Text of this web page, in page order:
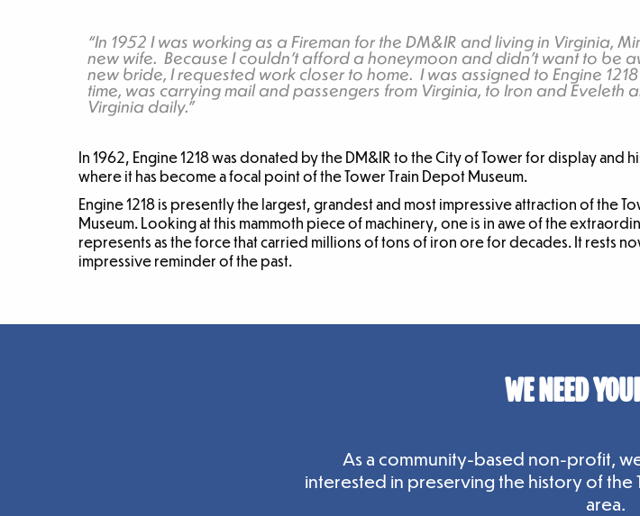
“In 1952 I was working as a Fireman for the DM&IR and living in Virginia,
new wife. Because I couldn’t afford a honeymoon and didn’t want to be
new bride, I requested work closer to home. I was assigned to Engine
time, was carrying mail and passengers from Virginia, to Iron and Eveleth
Virginia daily.”
In 1962, Engine 1218 was donated by the DM&IR to the City of Tower for display and
where it has become a focal point of the Tower Train Depot Museum.
Engine 1218 is presently the largest, grandest and most impressive attraction of the
Museum. Looking at this mammoth piece of machinery, one is in awe of the
represents as the force that carried millions of tons of iron ore for decades. It rests
impressive reminder of the past.
WE NEED
As a community-based non-profit,
interested in preserving the history of the
area.